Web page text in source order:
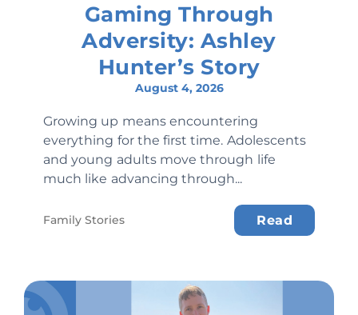
Gaming Through
Adversity: Ashley
Hunter’s Story
August 4, 2026
Growing up means encountering
everything for the first time. Adolescents
and young adults move through life
much like advancing through...
Family Stories Read